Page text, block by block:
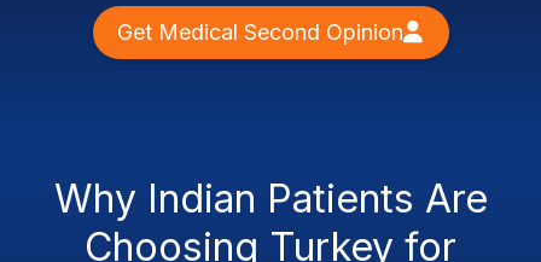
Get Medical Second Opinion
Why Indian Patients Are
Choosing Turkey for